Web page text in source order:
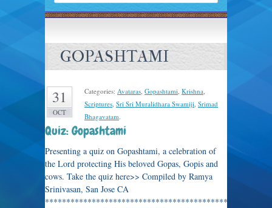
GOPASHTAMI
31
OCT
Categories: Avataras, Gopashtami, Krishna,
Scriptures, Sri Sri Muralidhara Swamiji, Srimad
Bhagavatam.
Quiz: Gopashtami
Presenting a quiz on Gopashtami, a celebration of
the Lord protecting His beloved Gopas, Gopis and
cows. Take the quiz here>> Compiled by Ramya
Srinivasan, San Jose CA
****************************************************